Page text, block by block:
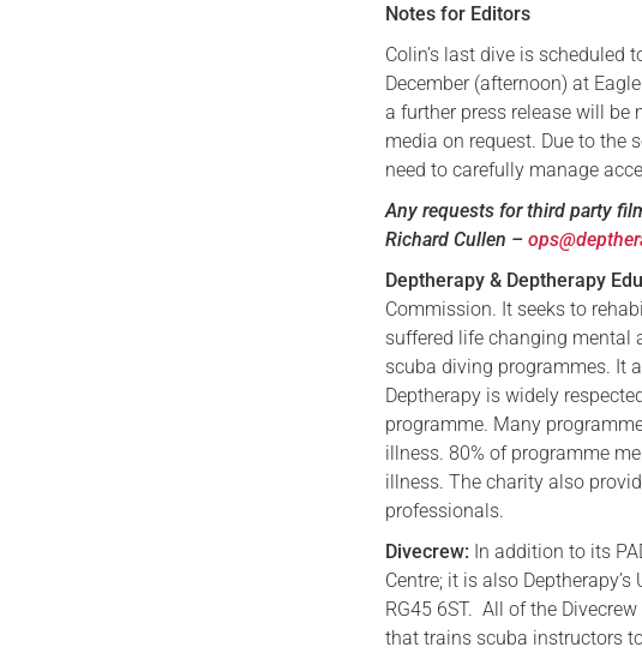
Notes for Editors
Colin’s last dive is scheduled
December (afternoon) at
a further press release will
media on request. Due to the
need to carefully manage
Any requests for third party
Richard Cullen –
Deptherapy & Deptherapy
Commission. It seeks to
suffered life changing mental
scuba diving programmes. It
Deptherapy is widely
programme. Many
illness. 80% of programme
illness. The charity also
professionals.
Divecrew: In addition to its
Centre; it is also
RG45 6ST. All of the
that trains scuba instructors